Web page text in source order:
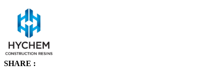
SHARE :